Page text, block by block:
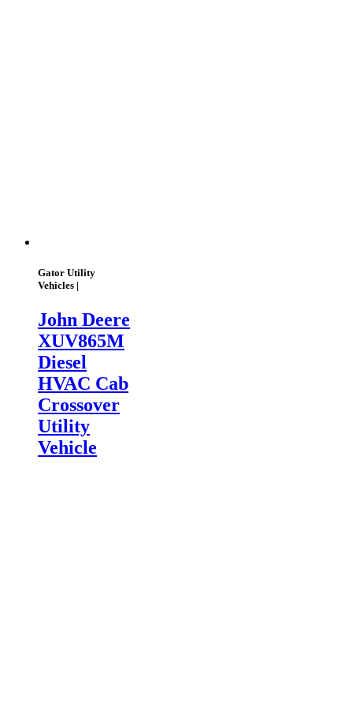
Gator Utility
Vehicles |
John Deere
XUV865M
Diesel
HVAC Cab
Crossover
Utility
Vehicle